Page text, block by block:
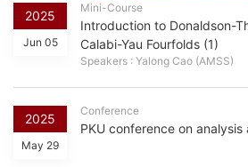
2025
Jun 05
Mini-Course
Introduction to Donaldson-
Calabi-Yau Fourfolds (1)
Speakers : Yalong Cao (AMSS)
2025
May 29
Conference
PKU conference on